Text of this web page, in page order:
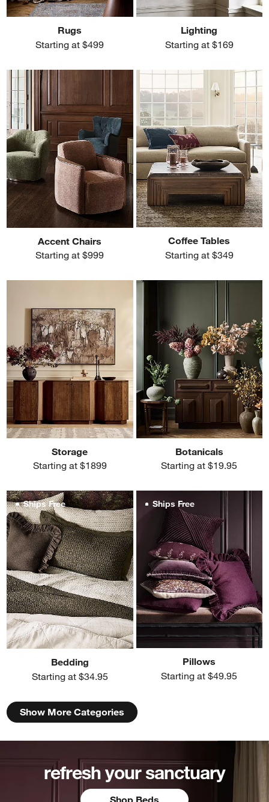
Rugs
Starting at $499
Lighting
Starting at $169
Accent Chairs
Starting at $999
Coffee Tables
Starting at $349
Storage
Starting at $1899
Botanicals
Starting at $19.95
Ships Free
Bedding
Starting at $34.95
Ships Free
Pillows
Starting at $49.95
Show More Categories
refresh your sanctuary
Shop Beds